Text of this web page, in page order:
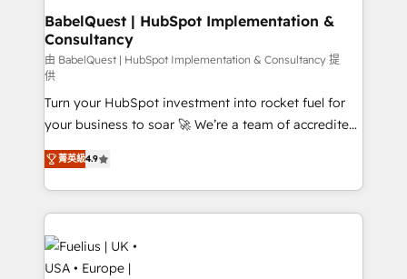
Boutique 'Elite' team of 12 • 150+ clients across Sales
Hub, Marketing Hub, Service Hub, Data Hub and
CMS • ISO/IEC 27001:2022, ISO 9001:2015, and ISO
42001:2023 certified - the AI management standard •
GuardHub: our AI governance framework, built on
ISO 42001 Ready for the next step? Click the 👈
'𝗖𝗼𝗻𝘁𝗮𝗰𝘁 𝗯𝘂𝘀𝗶𝗻𝗲𝘀𝘀' button to get in touch (𝘸𝘦'𝘳𝘦
𝘴𝘶𝘱𝘦𝘳 𝘳𝘦𝘴𝘱𝘰𝘯𝘴𝘪𝘷𝘦)
BabelQuest | HubSpot Implementation &
Consultancy
由 BabelQuest | HubSpot Implementation & Consultancy 提
供
Turn your HubSpot investment into rocket fuel for
your business to soar 🚀 We’re a team of accredited
HubSpot experts ready to help you. We can
implement the platform into complex business
environments, optimise what you've got and make
sure you can actually use it, build your website in
HubSpot or create an inbound marketing strategy
for you and execute it on HubSpot. We are on the
菁英級4.9